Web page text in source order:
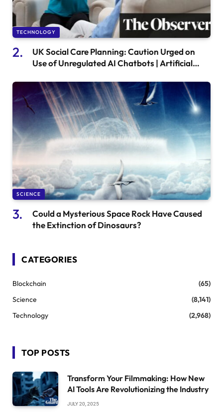
TECHNOLOGY
UK Social Care Planning: Caution Urged on
Use of Unregulated AI Chatbots | Artificial
SCIENCE
Could a Mysterious Space Rock Have Caused
the Extinction of Dinosaurs?
CATEGORIES
Blockchain
(65)
Science
(8,141)
Technology
(2,968)
TOP POSTS
Transform Your Filmmaking: How New
AI Tools Are Revolutionizing the Industry
JULY 20, 2025